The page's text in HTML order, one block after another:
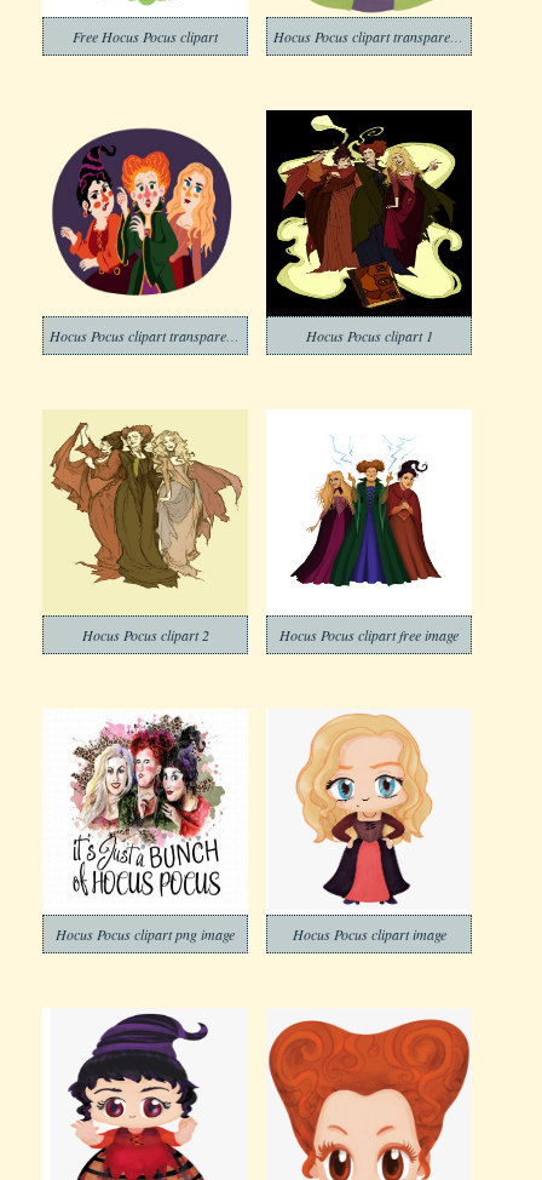
Free Hocus Pocus clipart
Hocus Pocus clipart 1
Hocus Pocus clipart 2 Hocus Pocus clipart free image
Hocus Pocus clipart png image Hocus Pocus clipart image